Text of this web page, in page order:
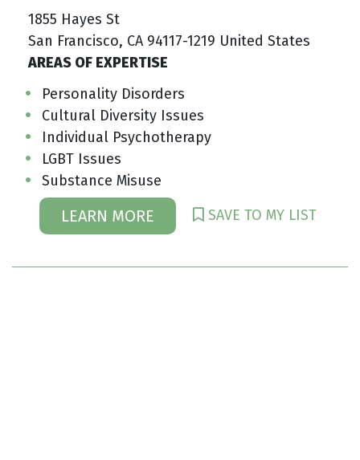
1855 Hayes St
San Francisco, CA 94117-1219 United States
AREAS OF EXPERTISE
Personality Disorders
Cultural Diversity Issues
Individual Psychotherapy
LGBT Issues
Substance Misuse
LEARN MORE SAVE TO MY LIST